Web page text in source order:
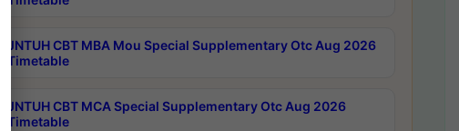
JNTUH CBT MBA Mou Special Supplementary Otc Aug 2026
Timetable
JNTUH CBT MCA Special Supplementary Otc Aug 2026
Timetable